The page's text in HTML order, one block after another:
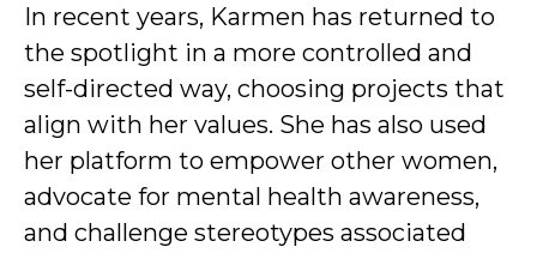
In recent years, Karmen has returned to
the spotlight in a more controlled and
self-directed way, choosing projects that
align with her values. She has also used
her platform to empower other women,
advocate for mental health awareness,
and challenge stereotypes associated